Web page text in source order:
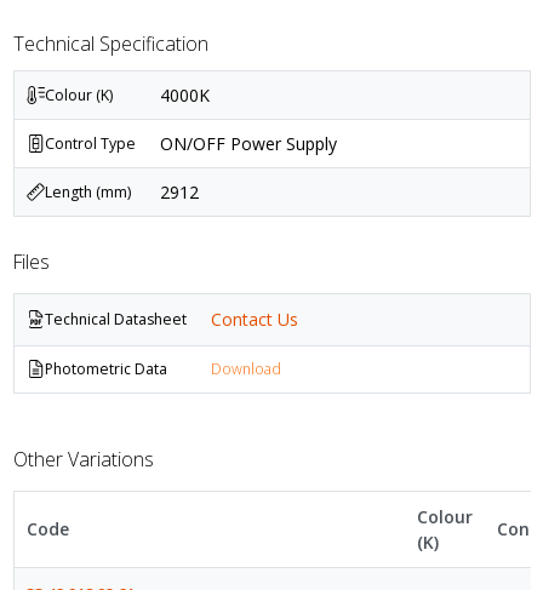
Technical Specification
Colour (K) 4000K
Control Type ON/OFF Power Supply
Length (mm) 2912
Files
Technical Datasheet Contact Us
Photometric Data Download
Other Variations
Code
Colour
(K)